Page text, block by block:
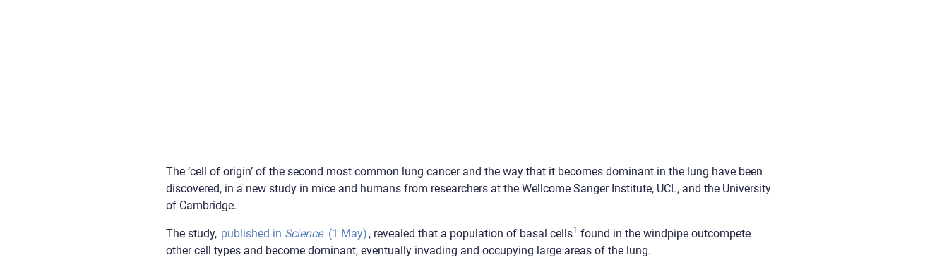
The ‘cell of origin’ of the second most common lung cancer and the way that it becomes dominant in the lung have been
discovered, in a new study in mice and humans from researchers at the Wellcome Sanger Institute, UCL, and the University
of Cambridge.
The study, published in Science (1 May) , revealed that a population of basal cells1 found in the windpipe outcompete
other cell types and become dominant, eventually invading and occupying large areas of the lung.